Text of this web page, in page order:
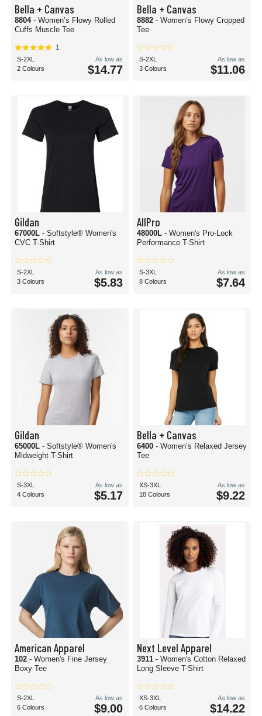
Bella + Canvas
8804 - Women’s Flowy Rolled
Cuffs Muscle Tee
1
S-2XL
2 Colours
As low as
$14.77
Bella + Canvas
8882 - Women’s Flowy Cropped
Tee
S-2XL
3 Colours
As low as
$11.06
Gildan
67000L - Softstyle® Women's
CVC T-Shirt
S-2XL
3 Colours
As low as
$5.83
AllPro
48000L - Women's Pro-Lock
Performance T-Shirt
S-3XL
8 Colours
As low as
$7.64
Gildan
65000L - Softstyle® Women's
Midweight T-Shirt
S-3XL
4 Colours
As low as
$5.17
Bella + Canvas
6400 - Women’s Relaxed Jersey
Tee
XS-3XL
18 Colours
As low as
$9.22
American Apparel
102 - Women's Fine Jersey
Boxy Tee
S-2XL
6 Colours
As low as
$9.00
Next Level Apparel
3911 - Women's Cotton Relaxed
Long Sleeve T-Shirt
XS-3XL
6 Colours
As low as
$14.22